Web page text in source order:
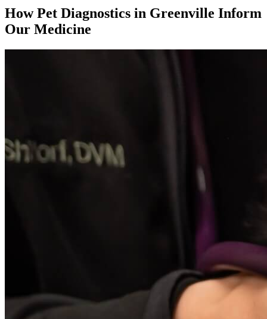
How Pet Diagnostics in Greenville Inform
Our Medicine